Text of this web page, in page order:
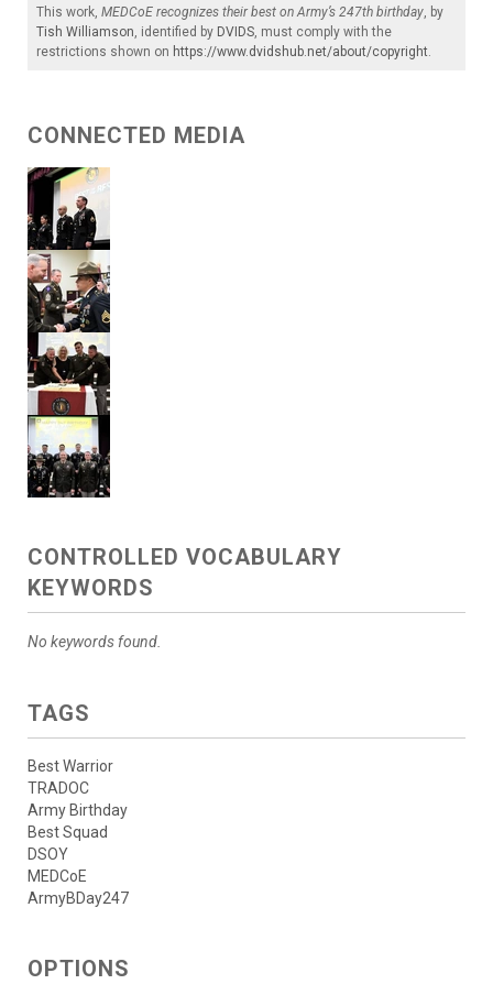
This work, MEDCoE recognizes their best on Army’s 247th birthday, by
Tish Williamson, identified by DVIDS, must comply with the
restrictions shown on https://www.dvidshub.net/about/copyright.
CONNECTED MEDIA
CONTROLLED VOCABULARY
KEYWORDS
No keywords found.
TAGS
Best Warrior
TRADOC
Army Birthday
Best Squad
DSOY
MEDCoE
ArmyBDay247
OPTIONS